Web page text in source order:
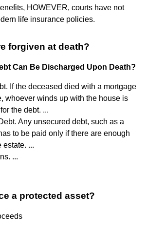
HOWEVER, courts have not
life insurance policies.
forgiven at death?
Can Be Discharged Upon Death?
If the deceased died with a mortgage
whoever winds up with the house is
the debt. ...
Any unsecured debt, such as a
to be paid only if there are enough
estate. ...
...
a protected asset?